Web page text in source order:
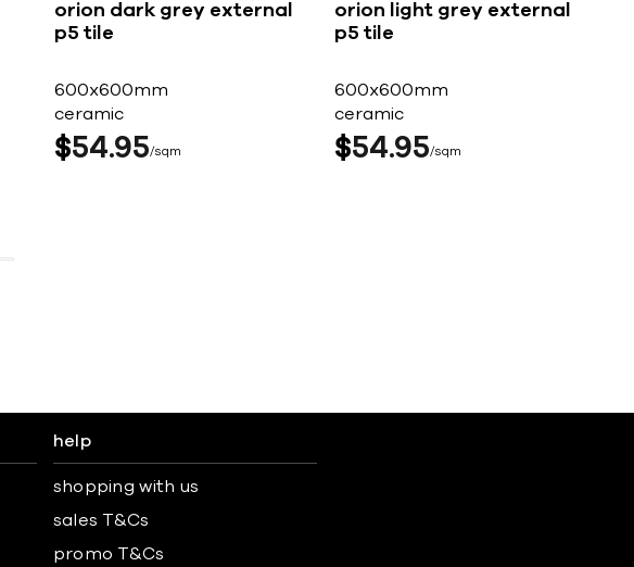
orion dark grey external
p5 tile
600x600mm
ceramic
$54 95 sqm
orion light grey external
p5 tile
600x600mm
ceramic
$54 95 sqm
help
shopping with us
sales T&Cs
promo T&Cs